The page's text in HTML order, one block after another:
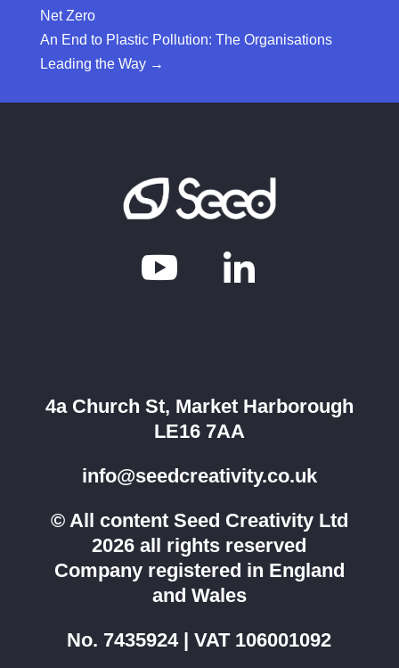
Net Zero
An End to Plastic Pollution: The Organisations
Leading the Way→
 
4a Church St, Market Harborough
LE16 7AA
info@seedcreativity.co.uk
© All content Seed Creativity Ltd
2026 all rights reserved
Company registered in England
and Wales
No. 7435924 | VAT 106001092